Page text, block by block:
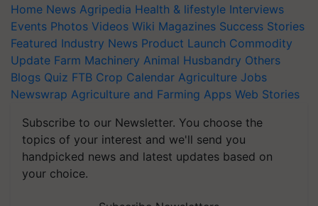
Home News Agripedia Health & lifestyle Interviews
Events Photos Videos Wiki Magazines Success Stories
Featured Industry News Product Launch Commodity
Update Farm Machinery Animal Husbandry Others
Blogs Quiz FTB Crop Calendar Agriculture Jobs
Newswrap Agriculture and Farming Apps Web Stories
Subscribe to our Newsletter. You choose the
topics of your interest and we'll send you
handpicked news and latest updates based on
your choice.